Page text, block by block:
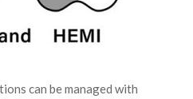
can be managed with